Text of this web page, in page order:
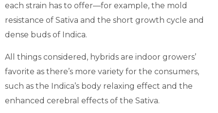
each strain has to offer—for example, the mold
resistance of Sativa and the short growth cycle and
dense buds of Indica.
All things considered, hybrids are indoor growers’
favorite as there’s more variety for the consumers,
such as the Indica’s body relaxing effect and the
enhanced cerebral effects of the Sativa.